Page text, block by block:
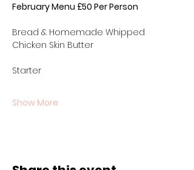
February Menu £50 Per Person
Bread & Homemade Whipped
Chicken Skin Butter
Starter
Show More